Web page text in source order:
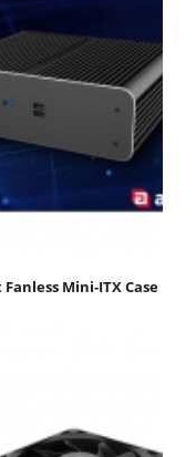
Mini‑ITX Case